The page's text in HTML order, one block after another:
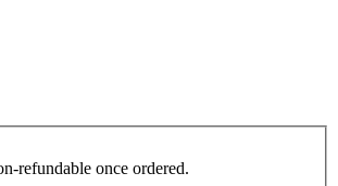
refundable once ordered.